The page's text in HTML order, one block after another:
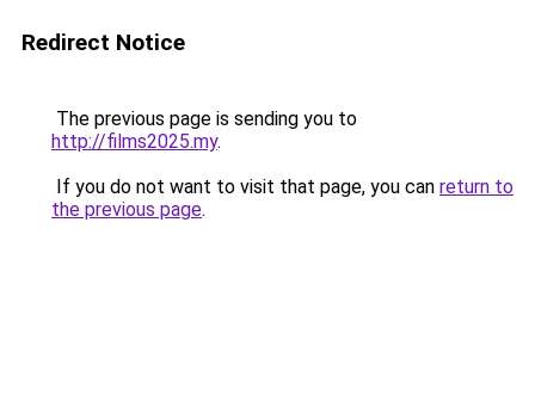
Redirect Notice
The previous page is sending you to
http://films2025.my.
If you do not want to visit that page, you can return to
the previous page.